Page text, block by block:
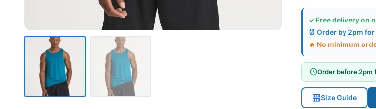
✓ Free delivery on
⏰ Order by 2pm
🔥 No minimum
Order before 2pm
Size Guide